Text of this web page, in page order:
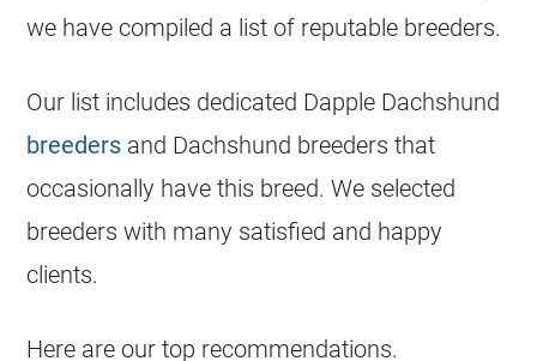
we have compiled a list of reputable breeders.
Our list includes dedicated Dapple Dachshund
breeders and Dachshund breeders that
occasionally have this breed. We selected
breeders with many satisfied and happy
clients.
Here are our top recommendations.